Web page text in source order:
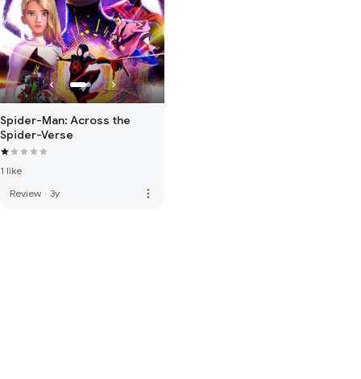
Spider-Man: Across the
Spider-Verse
1 like
Review · 3y more_vert